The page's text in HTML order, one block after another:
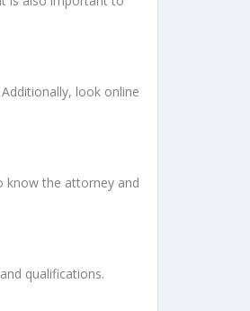
look online
know the attorney and
qualifications.